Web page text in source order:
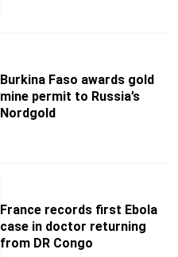
Burkina Faso awards gold
mine permit to Russia’s
Nordgold
France records first Ebola
case in doctor returning
from DR Congo